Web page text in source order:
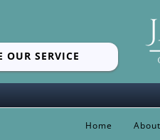
OUR SERVICE
Home About